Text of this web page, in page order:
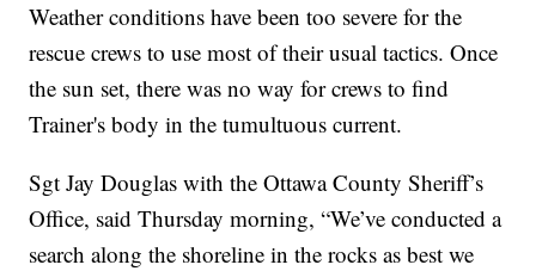
Weather conditions have been too severe for the
rescue crews to use most of their usual tactics. Once
the sun set, there was no way for crews to find
Trainer's body in the tumultuous current.
Sgt Jay Douglas with the Ottawa County Sheriff’s
Office, said Thursday morning, “We’ve conducted a
search along the shoreline in the rocks as best we